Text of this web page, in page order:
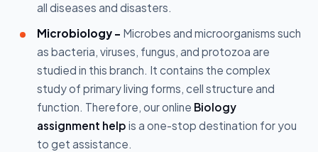
all diseases and disasters.
Microbiology - Microbes and microorganisms such
as bacteria, viruses, fungus, and protozoa are
studied in this branch. It contains the complex
study of primary living forms, cell structure and
function. Therefore, our online Biology
assignment help is a one-stop destination for you
to get assistance.